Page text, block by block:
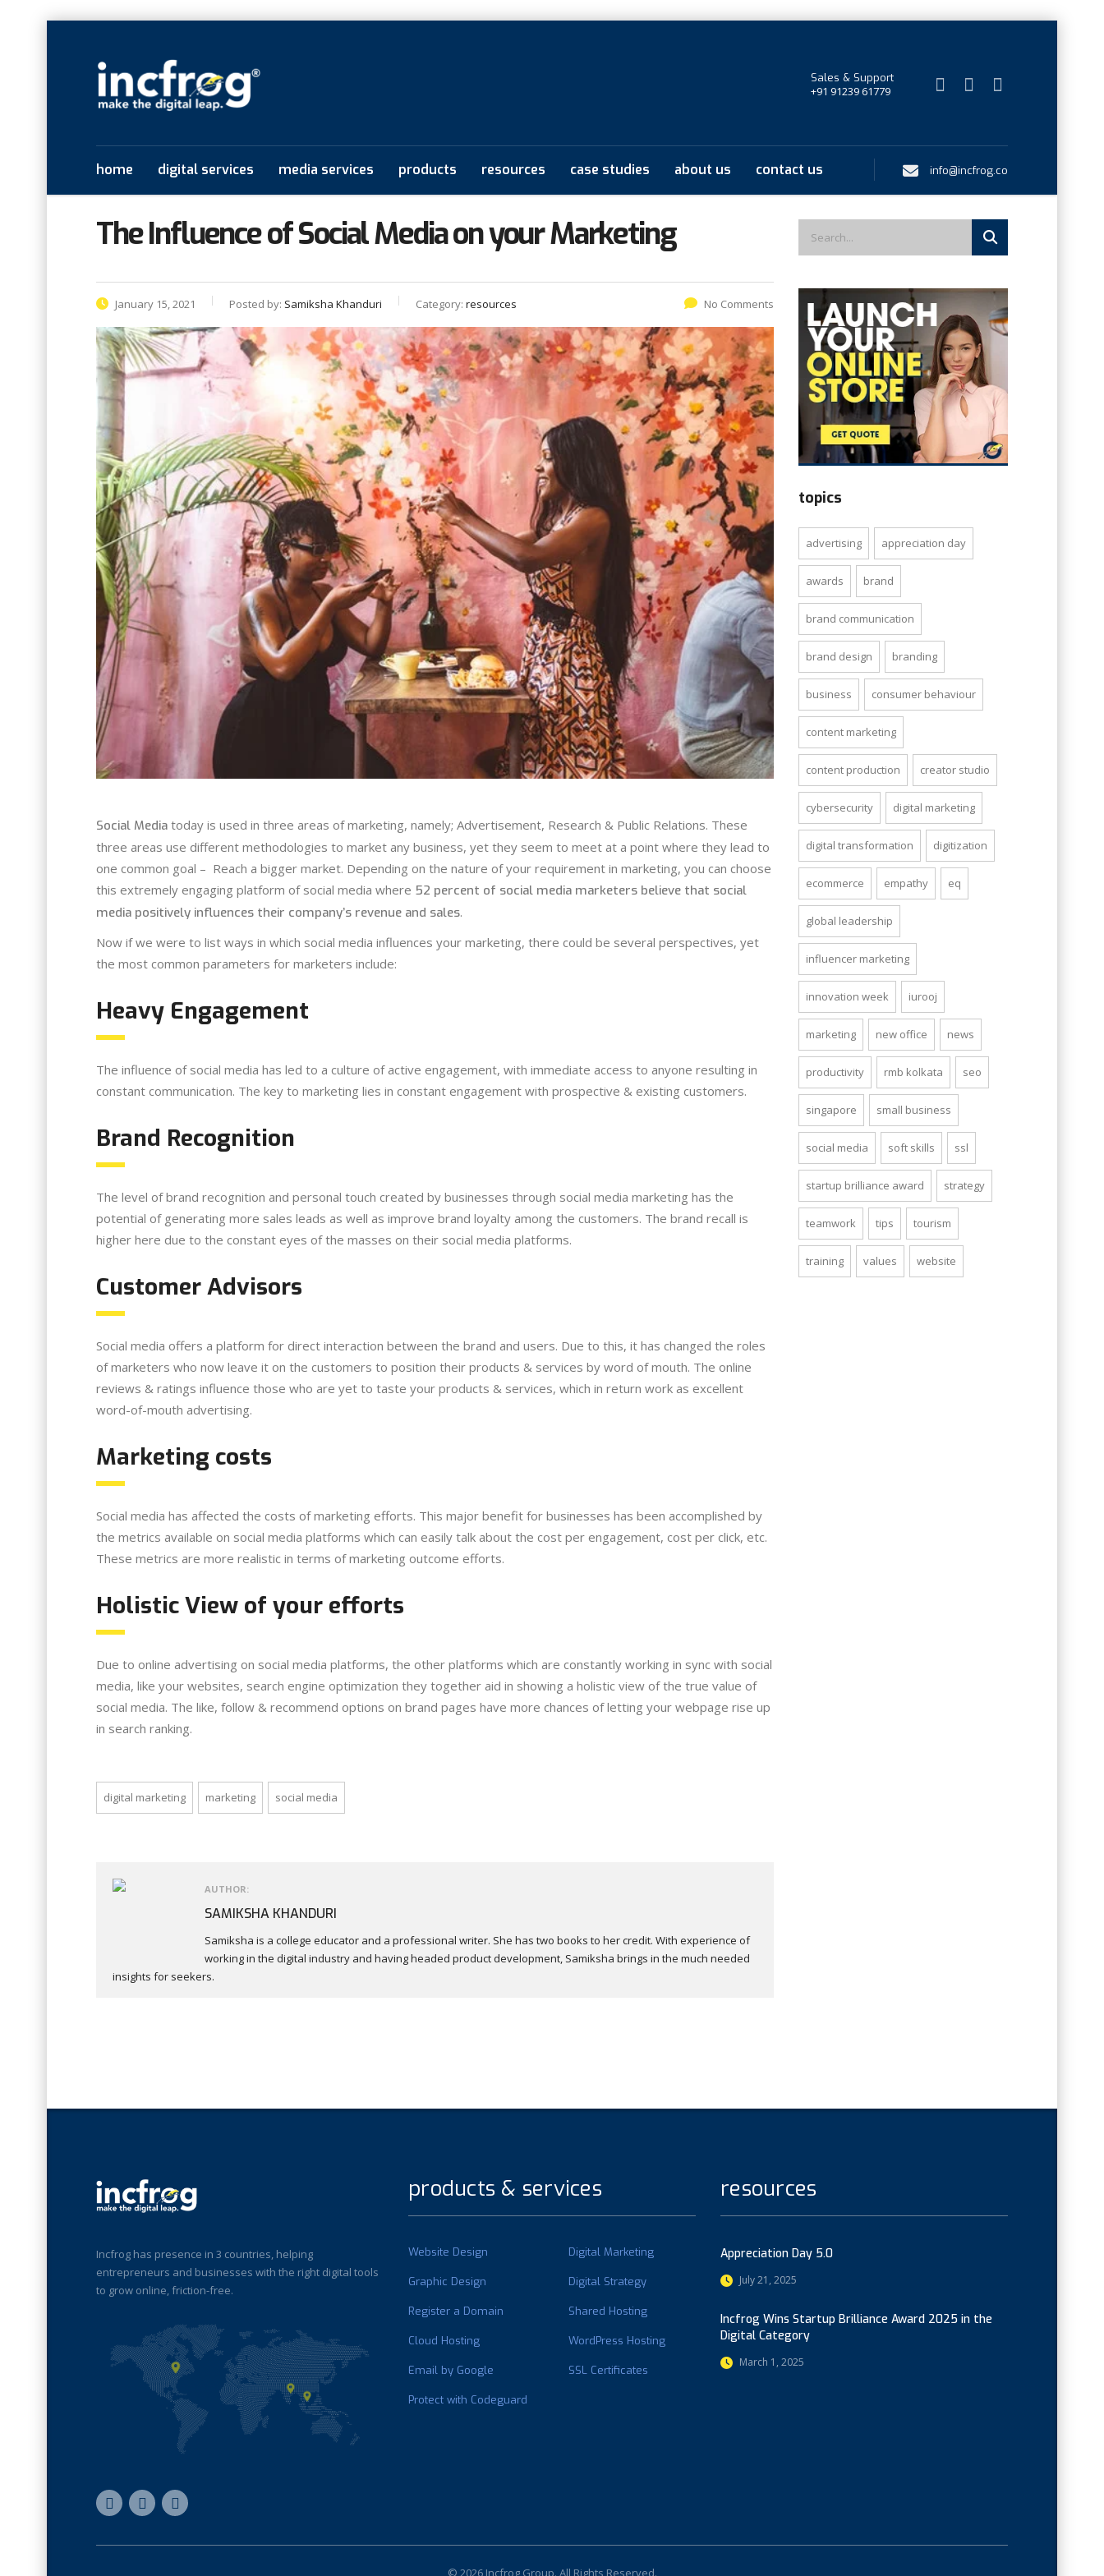
Sales & Support
+91 91239 61779
home digital services media services products resources case studies about us contact us info@incfrog.co
The Influence of Social Media on your Marketing
January 15, 2021 Posted by: Samiksha Khanduri Category: resources No Comments
Social Media today is used in three areas of marketing, namely; Advertisement, Research & Public Relations. These
three areas use different methodologies to market any business, yet they seem to meet at a point where they lead to
one common goal – Reach a bigger market. Depending on the nature of your requirement in marketing, you can choose
this extremely engaging platform of social media where 52 percent of social media marketers believe that social
media positively influences their company’s revenue and sales.
Now if we were to list ways in which social media influences your marketing, there could be several perspectives, yet
the most common parameters for marketers include:
Heavy Engagement
The influence of social media has led to a culture of active engagement, with immediate access to anyone resulting in
constant communication. The key to marketing lies in constant engagement with prospective & existing customers.
Brand Recognition
The level of brand recognition and personal touch created by businesses through social media marketing has the
potential of generating more sales leads as well as improve brand loyalty among the customers. The brand recall is
higher here due to the constant eyes of the masses on their social media platforms.
Customer Advisors
Social media offers a platform for direct interaction between the brand and users. Due to this, it has changed the roles
of marketers who now leave it on the customers to position their products & services by word of mouth. The online
reviews & ratings influence those who are yet to taste your products & services, which in return work as excellent
word-of-mouth advertising.
Marketing costs
Social media has affected the costs of marketing efforts. This major benefit for businesses has been accomplished by
the metrics available on social media platforms which can easily talk about the cost per engagement, cost per click, etc.
These metrics are more realistic in terms of marketing outcome efforts.
Holistic View of your efforts
Due to online advertising on social media platforms, the other platforms which are constantly working in sync with social
media, like your websites, search engine optimization they together aid in showing a holistic view of the true value of
social media. The like, follow & recommend options on brand pages have more chances of letting your webpage rise up
in search ranking.
digital marketing marketing social media
AUTHOR:
SAMIKSHA KHANDURI
Samiksha is a college educator and a professional writer. She has two books to her credit. With experience of
working in the digital industry and having headed product development, Samiksha brings in the much needed
insights for seekers.
topics
advertising appreciation day
awards brand
brand communication
brand design branding
business consumer behaviour
content marketing
content production creator studio
cybersecurity digital marketing
digital transformation digitization
ecommerce empathy eq
global leadership
influencer marketing
innovation week iurooj
marketing new office news
productivity rmb kolkata seo
singapore small business
social media soft skills ssl
startup brilliance award strategy
teamwork tips tourism
training values website
Incfrog has presence in 3 countries, helping
entrepreneurs and businesses with the right digital tools
to grow online, friction-free.
products & services
Website Design Digital Marketing
Graphic Design Digital Strategy
Register a Domain Shared Hosting
Cloud Hosting WordPress Hosting
Email by Google SSL Certificates
Protect with Codeguard
resources
Appreciation Day 5.0
July 21, 2025
Incfrog Wins Startup Brilliance Award 2025 in the
Digital Category
March 1, 2025
© 2026 Incfrog Group. All Rights Reserved.